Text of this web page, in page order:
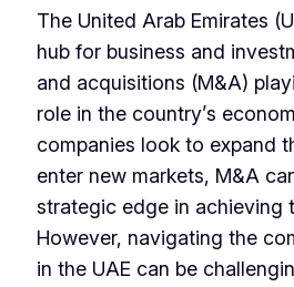
The United Arab Emirates
hub for business and
and acquisitions (M&A)
role in the country’s
companies look to expand
enter new markets, M&A
strategic edge in achieving
However, navigating the
in the UAE can be